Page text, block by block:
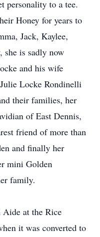
personality to a tee.
Honey for years to
Jack, Kaylee,
is sadly now
and his wife
Locke Rondinelli
their families, her
of East Dennis,
friend of more than
and finally her
mini Golden
family.
Aide at the Rice
it was converted to